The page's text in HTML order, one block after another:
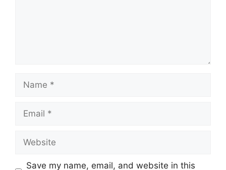
Save my name, email, and website in this